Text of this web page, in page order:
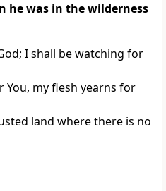
he was in the wilderness
I shall be watching for
You, my flesh yearns for
land where there is no